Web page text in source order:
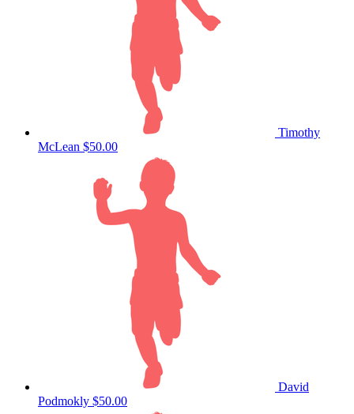
Timothy
McLean $50.00
David
Podmokly $50.00